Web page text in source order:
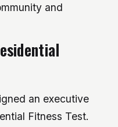
and
an executive
Fitness Test.